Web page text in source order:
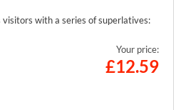
with a series of superlatives:
Your price:
£12.59